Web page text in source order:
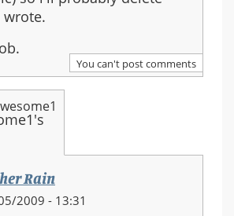
wrote.
You can't post comments
Rain
2009 - 13:31